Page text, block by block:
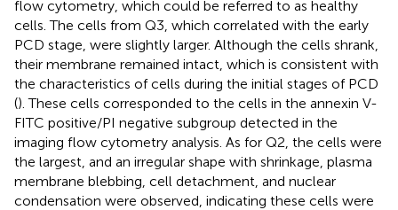
flow cytometry, which could be referred to as healthy
cells. The cells from Q3, which correlated with the early
PCD stage, were slightly larger. Although the cells shrank,
their membrane remained intact, which is consistent with
the characteristics of cells during the initial stages of PCD
(). These cells corresponded to the cells in the annexin V-
FITC positive/PI negative subgroup detected in the
imaging flow cytometry analysis. As for Q2, the cells were
the largest, and an irregular shape with shrinkage, plasma
membrane blebbing, cell detachment, and nuclear
condensation were observed, indicating these cells were